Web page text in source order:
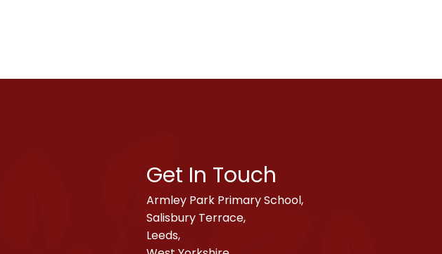
Get In Touch
Armley Park Primary School,
Salisbury Terrace,
Leeds,